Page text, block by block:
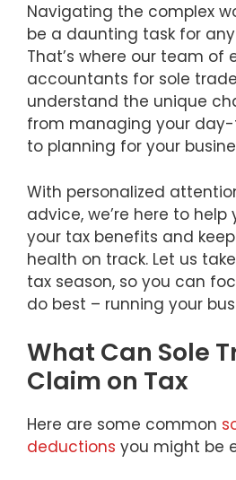
Navigating the complex
be a daunting task for
That’s where our team of
accountants for sole
understand the unique
from managing your
to planning for your
With personalized
advice, we’re here to help
your tax benefits and
health on track. Let us
tax season, so you can
do best – running your
What Can Sole
Claim on Tax
Here are some common
deductions you might be